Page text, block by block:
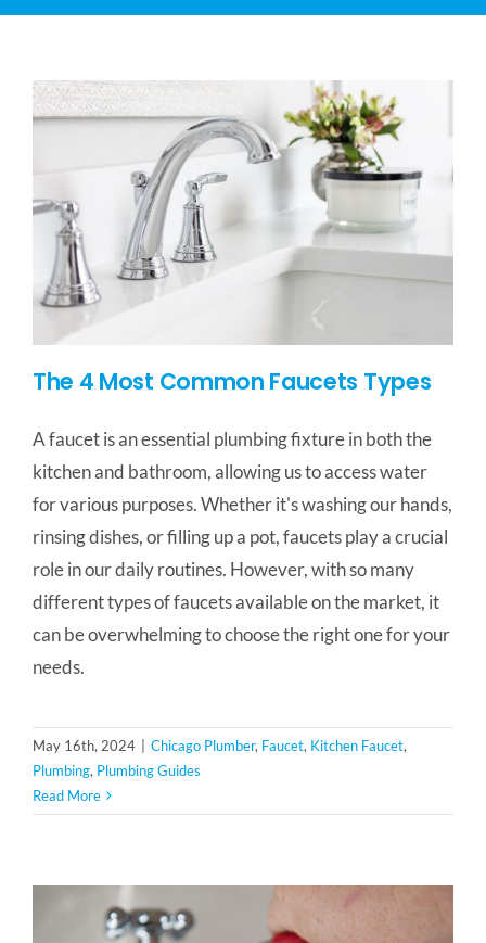
SERVICE AREAS
The 4 Most Common Faucets Types
A faucet is an essential plumbing fixture in both the
kitchen and bathroom, allowing us to access water
for various purposes. Whether it's washing our hands,
rinsing dishes, or filling up a pot, faucets play a crucial
role in our daily routines. However, with so many
different types of faucets available on the market, it
can be overwhelming to choose the right one for your
needs.
May 16th, 2024 Chicago Plumber, Faucet, Kitchen Faucet,
Plumbing, Plumbing Guides
Read More